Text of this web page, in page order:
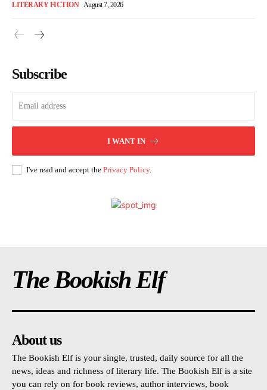
LITERARY FICTION August 7, 2026
Subscribe
I WANT IN
I've read and accept the Privacy Policy.
The Bookish Elf
About us
The Bookish Elf is your single, trusted, daily source for all the
news, ideas and richness of literary life. The Bookish Elf is a site
you can rely on for book reviews, author interviews, book